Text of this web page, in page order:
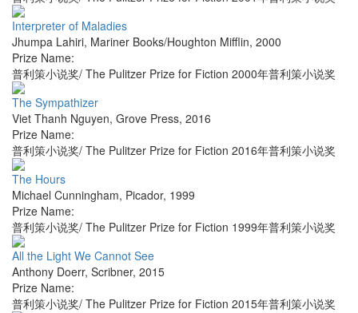
Interpreter of Maladies
Jhumpa Lahiri, Mariner Books/Houghton Mifflin, 2000
Prize Name:
普利策小说奖/ The Pulitzer Prize for Fiction 2000年普利策小说奖
The Sympathizer
Viet Thanh Nguyen, Grove Press, 2016
Prize Name:
普利策小说奖/ The Pulitzer Prize for Fiction 2016年普利策小说奖
The Hours
Michael Cunningham, Picador, 1999
Prize Name:
普利策小说奖/ The Pulitzer Prize for Fiction 1999年普利策小说奖
All the Light We Cannot See
Anthony Doerr, Scribner, 2015
Prize Name:
普利策小说奖/ The Pulitzer Prize for Fiction 2015年普利策小说奖